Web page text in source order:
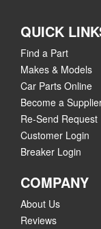
QUICK
Find a Part
Makes & Models
Car Parts Online
Become a
Re-Send Request
Customer Login
Breaker Login
COMPANY
About Us
Reviews